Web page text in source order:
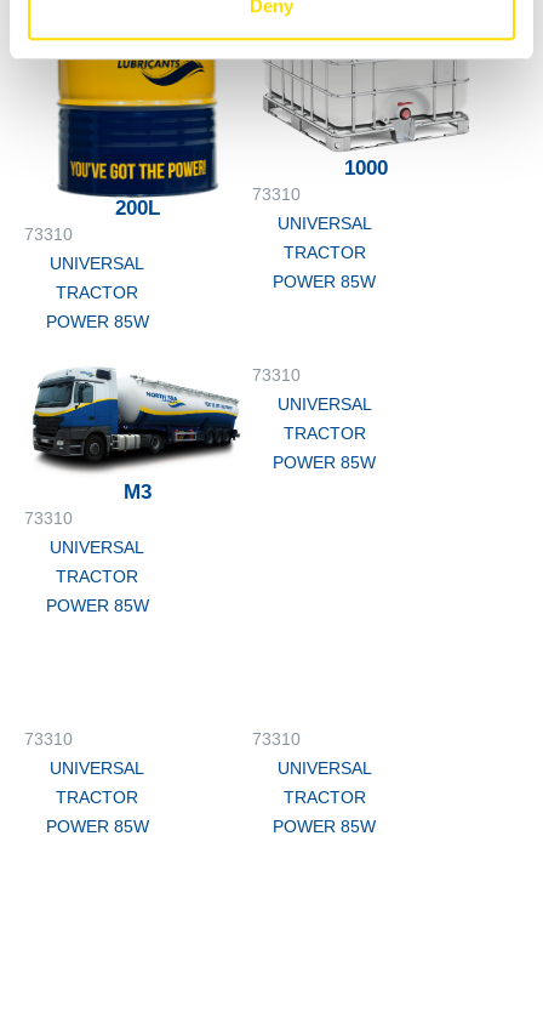
Deny
200L
73310
UNIVERSAL
TRACTOR
POWER 85W
1000
73310
UNIVERSAL
TRACTOR
POWER 85W
M3
73310
UNIVERSAL
TRACTOR
POWER 85W
73310
UNIVERSAL
TRACTOR
POWER 85W
73310
UNIVERSAL
TRACTOR
POWER 85W
73310
UNIVERSAL
TRACTOR
POWER 85W